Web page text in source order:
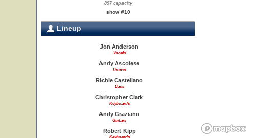
897 capacity
show #10
Lineup
Jon Anderson
Vocals
Andy Ascolese
Drums
Richie Castellano
Bass
Christopher Clark
Keyboards
Andy Graziano
Guitars
Robert Kipp